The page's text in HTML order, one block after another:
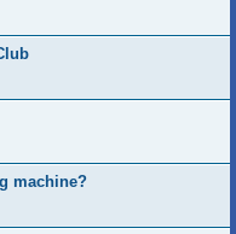
machine?